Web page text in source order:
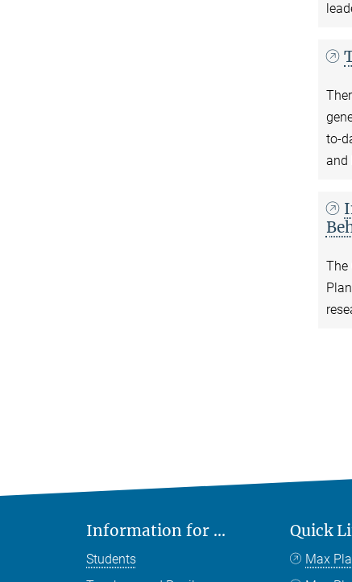
to-
and
The
Information for ...
Students
Quick
Max